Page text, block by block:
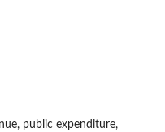
public expenditure,